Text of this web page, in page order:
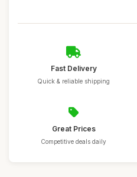
Fast Delivery
Quick & reliable shipping
Great Prices
Competitive deals daily